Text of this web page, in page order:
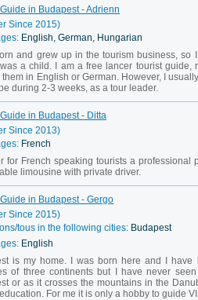
in Budapest - Adrienn
Since 2015)
English, German, Hungarian
and grew up in the tourism business,
a child. I am a free lancer tourist guide,
in English or German. However, I
during 2-3 weeks, as a tour leader.
in Budapest - Ditta
Since 2013)
French
for French speaking tourists a
limousine with private driver.
in Budapest - Gergo
Since 2015)
tous in the following cities: Budapest
English
is my home. I was born here and I
of three continents but I have never
or as it crosses the mountains in the
For me it is only a hobby to guide